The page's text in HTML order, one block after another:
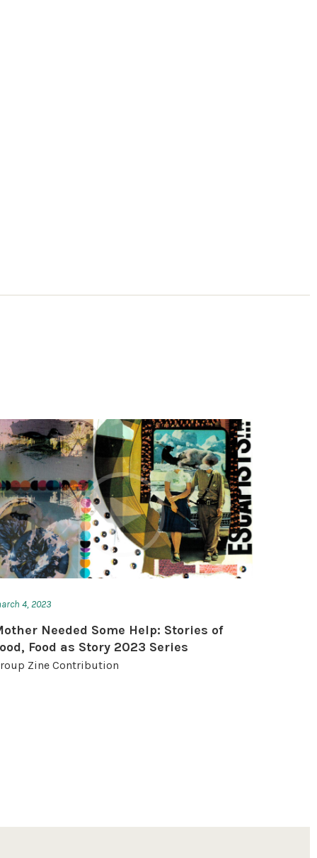
4, 2023
Needed Some Help: Stories of
Food as Story 2023 Series
Zine Contribution